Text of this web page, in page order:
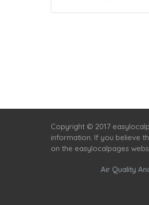
Copyright © 2017
information. If you believe
on the easylocalpages
Air Quality